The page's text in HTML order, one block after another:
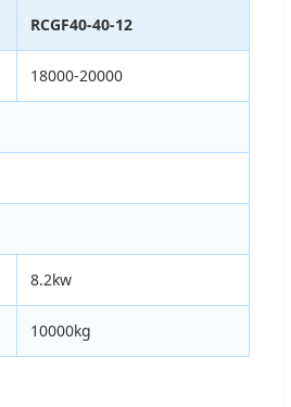
RCGF40-40-12
18000-20000
8.2kw
10000kg